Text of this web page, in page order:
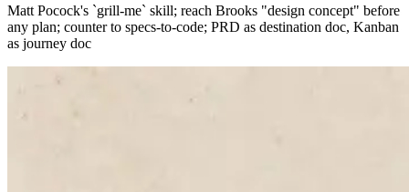
Matt Pocock's `grill-me` skill; reach Brooks "design concept" before
any plan; counter to specs-to-code; PRD as destination doc, Kanban
as journey doc